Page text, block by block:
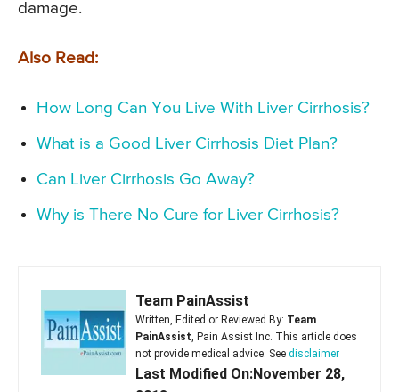
damage.
Also Read:
How Long Can You Live With Liver Cirrhosis?
What is a Good Liver Cirrhosis Diet Plan?
Can Liver Cirrhosis Go Away?
Why is There No Cure for Liver Cirrhosis?
Team PainAssist
Written, Edited or Reviewed By: Team
PainAssist , Pain Assist Inc. This article does
not provide medical advice. See disclaimer
Last Modified On:November 28,